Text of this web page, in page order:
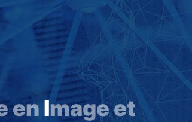
Skip
main
content
en Image et